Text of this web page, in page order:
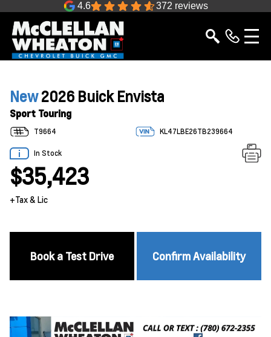
4.6 372 reviews
New2026 Buick Envista
Sport Touring
T9664 KL47LBE26TB239664
In Stock
$35,423
+Tax & Lic
Book a Test Drive Confirm Availability